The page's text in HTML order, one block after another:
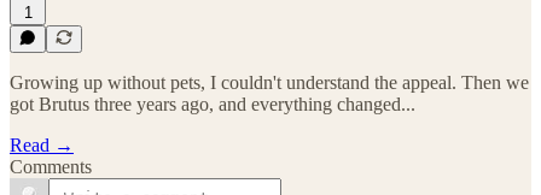
1
Growing up without pets, I couldn't understand the appeal. Then we
got Brutus three years ago, and everything changed...
Read →
Comments